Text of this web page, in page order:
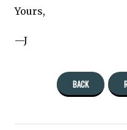
Yours,
—J
BACK